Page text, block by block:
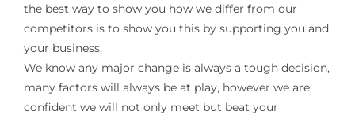
the best way to show you how we differ from our
competitors is to show you this by supporting you and
your business.
We know any major change is always a tough decision,
many factors will always be at play, however we are
confident we will not only meet but beat your